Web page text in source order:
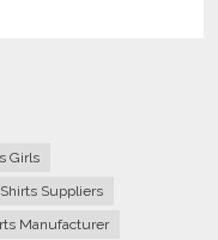
Girls
Suppliers
Manufacturer